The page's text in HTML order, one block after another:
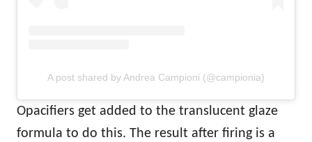
A post shared by Andrea Campioni (@campionia)
Opacifiers get added to the translucent glaze
formula to do this. The result after firing is a